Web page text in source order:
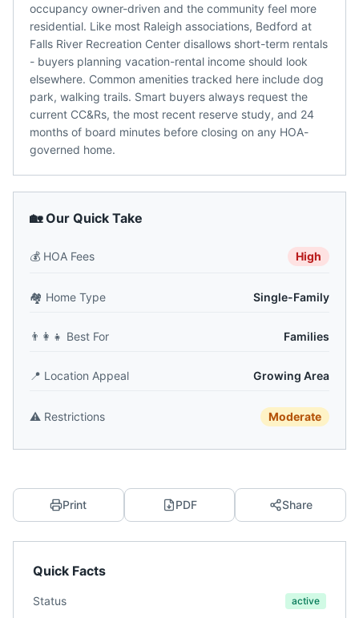
occupancy owner-driven and the community feel more
residential. Like most Raleigh associations, Bedford at
Falls River Recreation Center disallows short-term rentals
- buyers planning vacation-rental income should look
elsewhere. Common amenities tracked here include dog
park, walking trails. Smart buyers always request the
current CC&Rs, the most recent reserve study, and 24
months of board minutes before closing on any HOA-
governed home.
🏡 Our Quick Take
💰 HOA Fees High
🏘️ Home Type Single-Family
👨‍👩‍👧 Best For Families
📍 Location Appeal Growing Area
⚠️ Restrictions Moderate
Print PDF Share
Quick Facts
Status active